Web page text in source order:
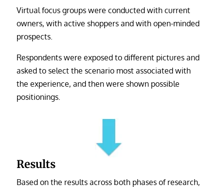
Virtual focus groups were conducted with current
owners, with active shoppers and with open-minded
prospects.
Respondents were exposed to different pictures and
asked to select the scenario most associated with
the experience, and then were shown possible
positionings.
Results
Based on the results across both phases of research,